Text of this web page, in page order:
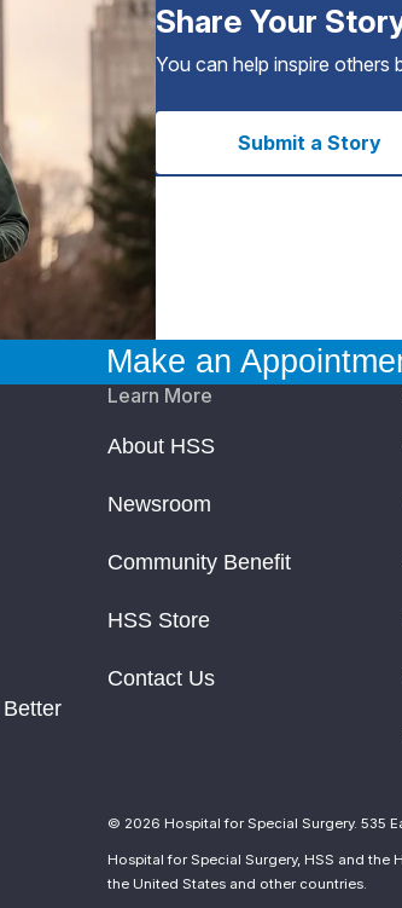
Share Your
You can help inspire others
Submit a Story
Make an
Learn More
About HSS
Newsroom
Community Benefit
HSS Store
Contact Us
© 2026 Hospital for Special Surgery. 535
Hospital for Special Surgery, HSS and
the United States and other countries.